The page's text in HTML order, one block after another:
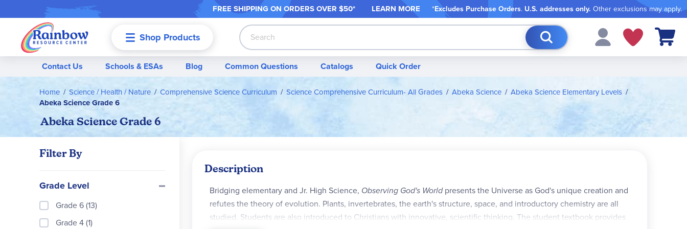
FREE SHIPPING ON ORDERS OVER $50* LEARN MORE *Excludes Purchase Orders. U.S. addresses only. Other exclusions may apply.
Shop Products
Search
My Cart
Contact Us Schools & ESAs Blog Common Questions Catalogs Quick Order
Home Science / Health / Nature Comprehensive Science Curriculum Science Comprehensive Curriculum- All Grades Abeka Science
Abeka Science Elementary Levels
Abeka Science Grade 6
Abeka Science Grade 6
Description
Bridging elementary and Jr. High Science, Observing God's Worldpresents the Universe as God's unique creation and
refutes the theory of evolution. Plants, invertebrates, the earth's structure, space, and introductory chemistry are all
studied. Students are also introduced to Christians with innovative, scientific thinking. The student textbook provides
Filter By
Grade Level
Grade 6 (13)
Grade 4 (1)